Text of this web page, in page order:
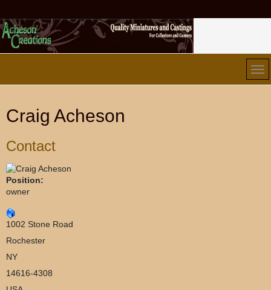
Craig Acheson
Contact
Position:
owner
1002 Stone Road
Rochester
NY
14616-4308